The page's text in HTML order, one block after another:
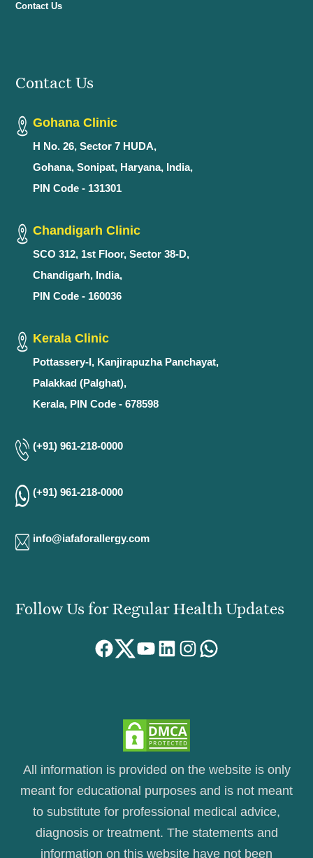
Contact Us
Contact Us
Gohana Clinic
H No. 26, Sector 7 HUDA,
Gohana, Sonipat, Haryana, India,
PIN Code - 131301
Chandigarh Clinic
SCO 312, 1st Floor, Sector 38-D,
Chandigarh, India,
PIN Code - 160036
Kerala Clinic
Pottassery-I, Kanjirapuzha Panchayat,
Palakkad (Palghat),
Kerala, PIN Code - 678598
(+91) 961-218-0000
(+91) 961-218-0000
info@iafaforallergy.com
Follow Us for Regular Health Updates
Facebook
Twitter
YouTube
LinkedIn
Instagram
All information is provided on the website is only
meant for educational purposes and is not meant
to substitute for professional medical advice,
diagnosis or treatment. The statements and
information on this website have not been